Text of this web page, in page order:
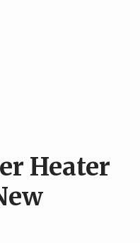
Heater